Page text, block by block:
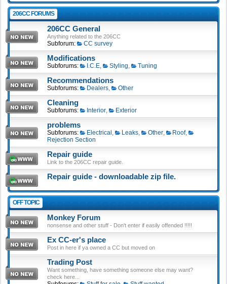
206CC FORUMS
206CC General
Anything related to the 206CC
Subforum: CC survey
Modifications
Subforums: I.C.E, Styling, Tuning
Recommendations
Subforums: Dealers, Other
Cleaning
Subforums: Interior, Exterior
problems
Subforums: Electrical , Leaks, Other, Roof,
Rejection Section
Repair guide
Link to the 206CC repair guide.
Repair guide - downloadable zip file.
OFF TOPIC
Monkey Forum
nonsense and other stuff - Don't enter if easily offended !!!!!
Ex CC-er's place
Post in here if ya owned a CC but moved on
Trading Post
Want something, have something someone else may want?
check here...